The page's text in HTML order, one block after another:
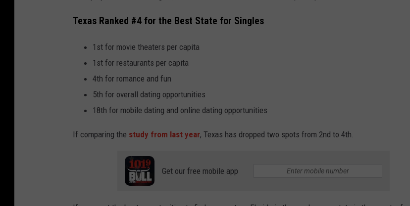
Texas Ranked #4 for the Best State for Singles
1st for movie theaters per capita
1st for restaurants per capita
4th for romance and fun
5th for overall dating opportunities
18th for mobile dating and online dating opportunities
If comparing the study from last year, Texas has dropped two spots from 2nd to 4th.
Get our free mobile app